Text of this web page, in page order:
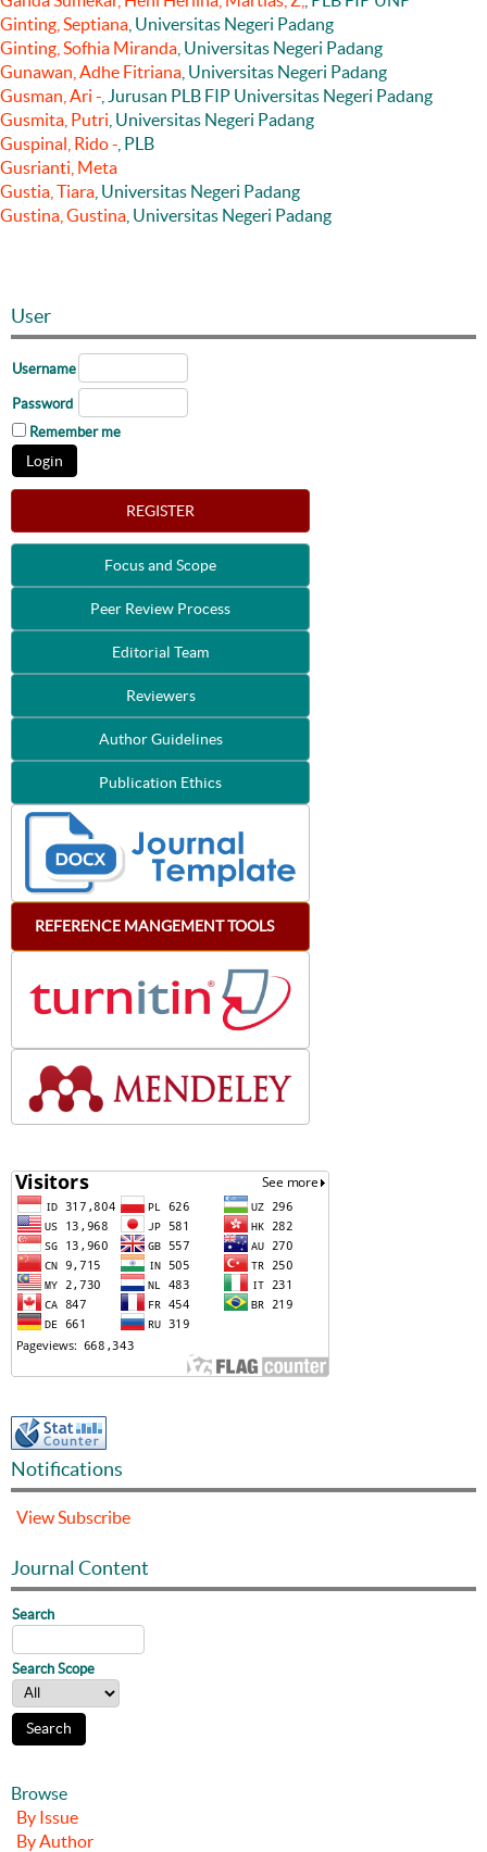
Ginting, Septiana , Universitas Negeri Padang
Ginting, Sofhia Miranda , Universitas Negeri Padang
Gunawan, Adhe Fitriana , Universitas Negeri Padang
Gusman, Ari - , Jurusan PLB FIP Universitas Negeri Padang
Gusmita, Putri , Universitas Negeri Padang
Guspinal, Rido - , PLB
Gusrianti, Meta
Gustia, Tiara , Universitas Negeri Padang
Gustina, Gustina , Universitas Negeri Padang
User
Username
Password
Remember me
REGISTER
Focus and Scope
Peer Review Process
Editorial Team
Reviewers
Author Guidelines
Publication Ethics
REFERENCE MANGEMENT TOOLS
Notifications
View Subscribe
Journal Content
Search
Search Scope
Browse
By Issue
By Author